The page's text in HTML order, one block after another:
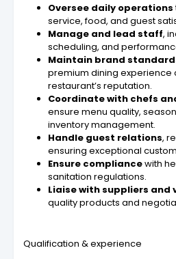
Oversee daily operations
service, food, and guest
Manage and lead staff,
scheduling, and
Maintain brand
premium dining experience
restaurant’s reputation.
Coordinate with chefs
ensure menu quality,
inventory management.
Handle guest relations,
ensuring exceptional
Ensure compliancewith
sanitation regulations.
Liaise with suppliers and
quality products and
Qualification & experience